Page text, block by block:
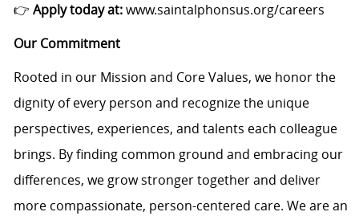
👉 Apply today at:www.saintalphonsus.org/careers
Our Commitment
Rooted in our Mission and Core Values, we honor the
dignity of every person and recognize the unique
perspectives, experiences, and talents each colleague
brings. By finding common ground and embracing our
differences, we grow stronger together and deliver
more compassionate, person-centered care. We are an